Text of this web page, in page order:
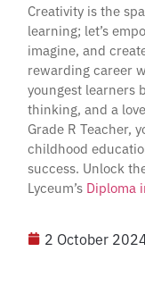
Creativity is the
learning; let’s
imagine, and
rewarding career
youngest learners
thinking, and a
Grade R Teacher,
childhood
success. Unlock
Lyceum’s Diploma
2 October